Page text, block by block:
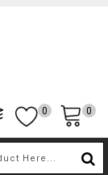
0 0